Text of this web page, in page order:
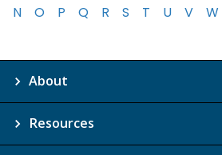
N
O P Q R S T U V W
About
Resources